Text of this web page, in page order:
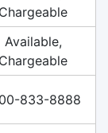
Chargeable
Available,
Chargeable
833-8888